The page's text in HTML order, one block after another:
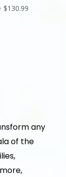
$130.99
any
of the